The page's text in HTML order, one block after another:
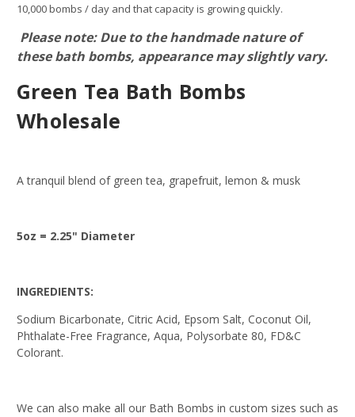
10,000 bombs / day and that capacity is growing quickly.
Please note: Due to the handmade nature of
these bath bombs, appearance may slightly vary.
Green Tea Bath Bombs
Wholesale
A tranquil blend of green tea, grapefruit, lemon & musk
5oz = 2.25" Diameter
INGREDIENTS:
Sodium Bicarbonate, Citric Acid, Epsom Salt, Coconut Oil,
Phthalate-Free Fragrance, Aqua, Polysorbate 80, FD&C
Colorant.
We can also make all our Bath Bombs in custom sizes such as